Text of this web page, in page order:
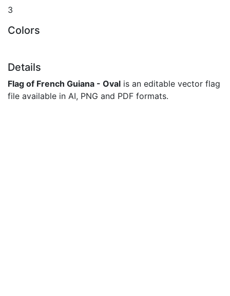
3
Colors
Details
Flag of French Guiana - Oval is an editable vector flag
file available in AI, PNG and PDF formats.